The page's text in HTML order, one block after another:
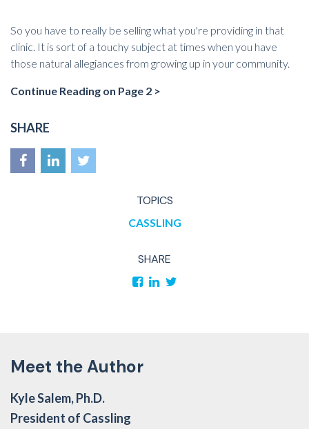
TOPICS
CASSLING
SHARE
So you have to really be selling what you're providing in that
clinic. It is sort of a touchy subject at times when you have
those natural allegiances from growing up in your community.
Continue Reading on Page 2 >
SHARE
Meet the Author
Kyle Salem, Ph.D.
President of Cassling